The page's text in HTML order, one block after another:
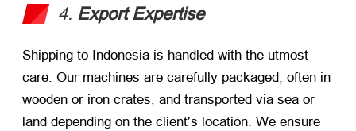
4. Export Expertise
Shipping to Indonesia is handled with the utmost
care. Our machines are carefully packaged, often in
wooden or iron crates, and transported via sea or
land depending on the client’s location. We ensure